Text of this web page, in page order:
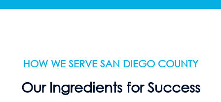
HOW WE SERVE SAN DIEGO COUNTY
Our Ingredients for Success